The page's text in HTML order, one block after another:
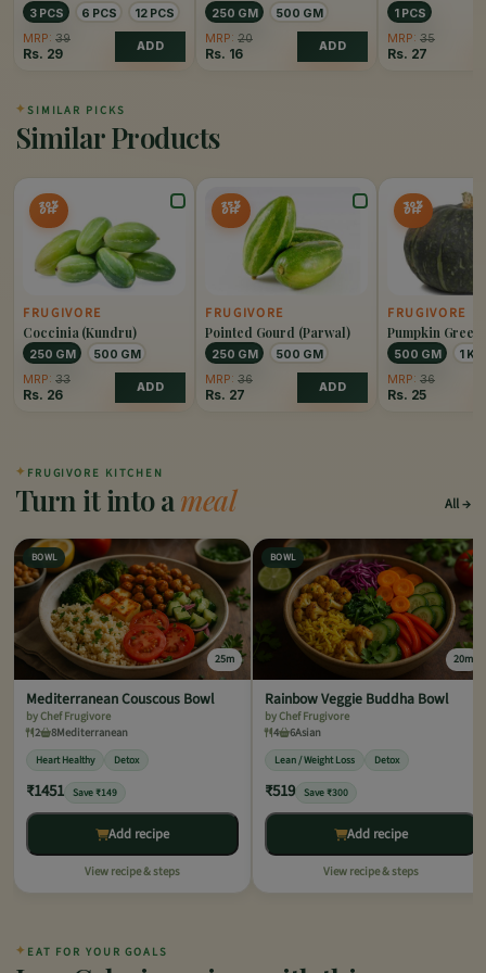
3 PCS 6 PCS
12 PCS
MRP: 39
Rs. 29 ADD
250 GM
500 GM
MRP: 20
Rs. 16 ADD
1 PCS
MRP: 35
Rs. 27
✦ SIMILAR PICKS
Similar Products
20%
OFF
FRUGIVORE
Coccinia (Kundru)
250 GM
500 GM
MRP: 33
Rs. 26 ADD
25%
OFF
FRUGIVORE
Pointed Gourd (Parwal)
250 GM
500 GM
MRP: 36
Rs. 27 ADD
30%
OFF
FRUGIVORE
Pumpkin Green
500 GM
1 KG
MRP: 36
Rs. 25
✦ FRUGIVORE KITCHEN
Turn it into ameal All
BOWL
25m
Mediterranean Couscous Bowl
by Chef Frugivore
2
8Mediterranean
Heart Healthy Detox
₹1451 Save ₹149
Add recipe
View recipe & steps
BOWL
20m
Rainbow Veggie Buddha Bowl
by Chef Frugivore
4
6Asian
Lean / Weight Loss Detox
₹519 Save ₹300
Add recipe
View recipe & steps
✦ EAT FOR YOUR GOALS